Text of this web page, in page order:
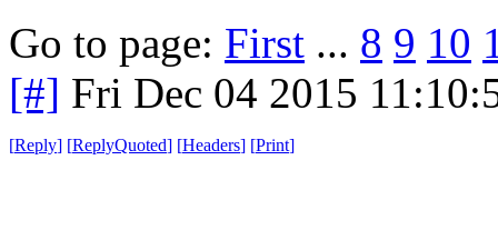
Go to page: First ... 8 9 10
[#] Fri Dec 04 2015
[Reply] [ReplyQuoted] [Headers] [Print]